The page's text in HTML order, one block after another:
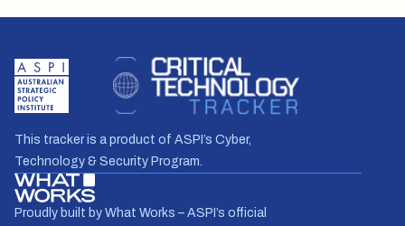
This tracker is a product of ASPI’s Cyber,
Technology & Security Program.
Proudly built by What Works – ASPI’s official